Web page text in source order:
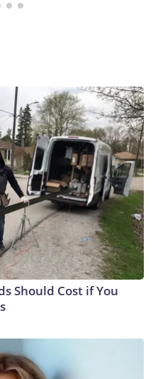
the NCAA Sweet 16.
Should Cost if You